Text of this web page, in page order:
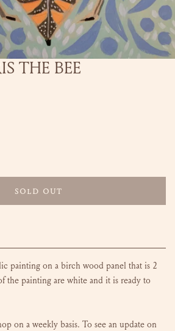
THE BEE
FOR 14X14 - BORIS THE BEE
QUANTITY FOR 14X14 - BORIS THE
SOLD OUT
painting on a birch wood panel that is 2
the painting are white and it is ready to
on a weekly basis. To see an update on